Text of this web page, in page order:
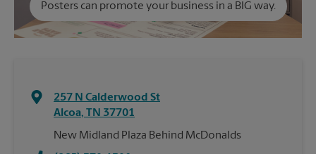
Posters can promote your business in a BIG way.
257 N Calderwood St
Alcoa, TN 37701
New Midland Plaza Behind McDonalds